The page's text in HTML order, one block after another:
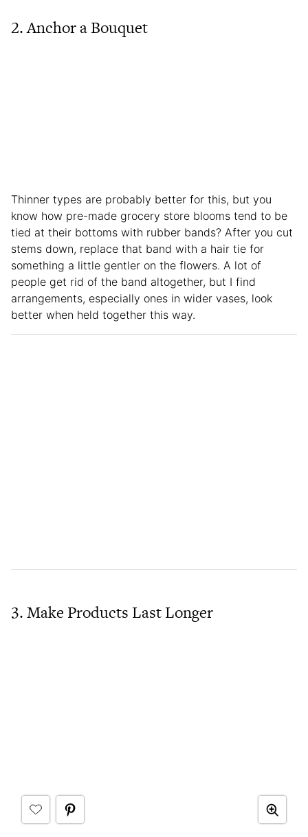
2. Anchor a Bouquet
Thinner types are probably better for this, but you
know how pre-made grocery store blooms tend to be
tied at their bottoms with rubber bands? After you cut
stems down, replace that band with a hair tie for
something a little gentler on the flowers. A lot of
people get rid of the band altogether, but I find
arrangements, especially ones in wider vases, look
better when held together this way.
3. Make Products Last Longer